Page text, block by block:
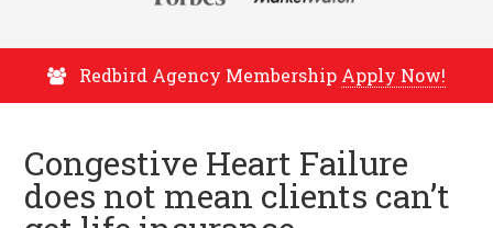
Redbird Agency Membership Apply Now!
Congestive Heart Failure
does not mean clients can’t